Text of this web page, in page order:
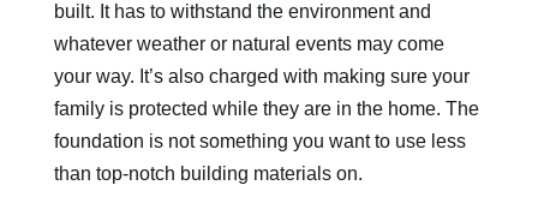
built. It has to withstand the environment and
whatever weather or natural events may come
your way. It’s also charged with making sure your
family is protected while they are in the home. The
foundation is not something you want to use less
than top-notch building materials on.